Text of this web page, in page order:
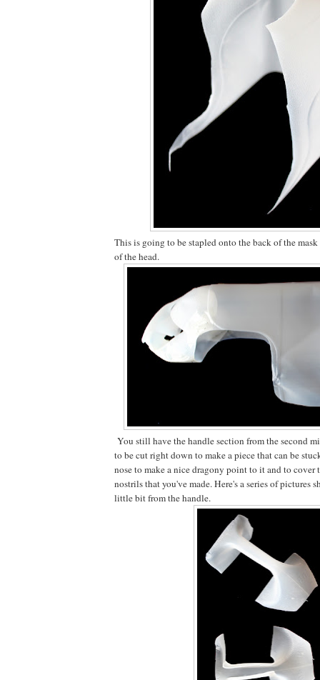
This is going to be stapled onto the back of the
of the head.
You still have the handle section from the second
to be cut right down to make a piece that can be
nose to make a nice dragony point to it and to cover
nostrils that you've made. Here's a series of pictures
little bit from the handle.